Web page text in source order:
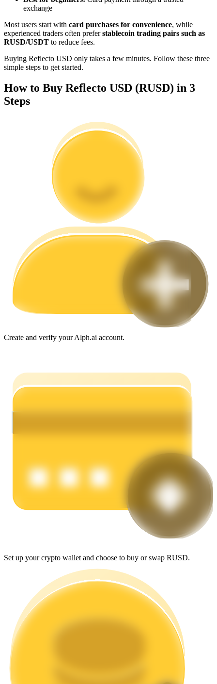
Become a Copy Trader
Enjoy profit-sharing and copy trading commissions
Information
Big data analysis including trade info, etc.
Trading strategies
Power Piggy
Earn competitive rewards daily
exchange
Most users start with card purchases for convenience, while
experienced traders often preferstablecoin trading pairs such as
RUSD/USDT to reduce fees.
Buying Reflecto USD only takes a few minutes. Follow these three
simple steps to get started.
How to Buy Reflecto USD (RUSD) in 3
Steps
Create and verify your Alph.ai account.
Set up your crypto wallet and choose to buy or swap RUSD.